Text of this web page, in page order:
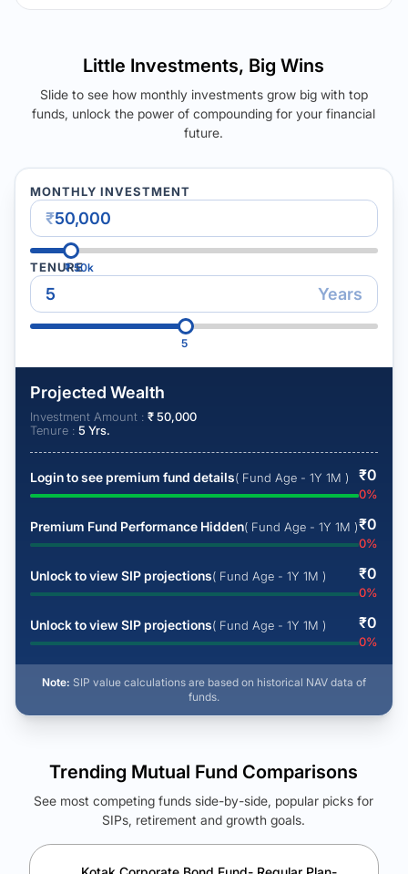
Little Investments, Big Wins
Slide to see how monthly investments grow big with top
funds, unlock the power of compounding for your financial
future.
MONTHLY INVESTMENT
₹
₹50k
TENURE
Years
5
Projected Wealth
Investment Amount : ₹50,000
Tenure : 5 Yrs.
Login to see premium fund details( Fund Age - 1Y 1M ) ₹0
0%
Premium Fund Performance Hidden( Fund Age - 1Y 1M )₹0
0%
Unlock to view SIP projections( Fund Age - 1Y 1M ) ₹0
0%
Unlock to view SIP projections( Fund Age - 1Y 1M ) ₹0
0%
Note: SIP value calculations are based on historical NAV data of
funds.
See Your Future Wealth
Unlock to compare the final corpus and find the winning fund.
Trending Mutual Fund Comparisons
See most competing funds side-by-side, popular picks for
SIPs, retirement and growth goals.